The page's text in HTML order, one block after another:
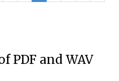
PDF and WAV